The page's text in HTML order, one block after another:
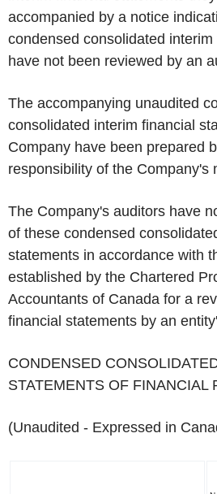
accompanied by a notice
condensed consolidated
have not been reviewed by an
The accompanying unaudited
consolidated interim financial
Company have been prepared
responsibility of the Company's
The Company's auditors have
of these condensed
statements in accordance with
established by the Chartered
Accountants of Canada for a
financial statements by an
CONDENSED
STATEMENTS OF FINANCIAL
(Unaudited - Expressed in